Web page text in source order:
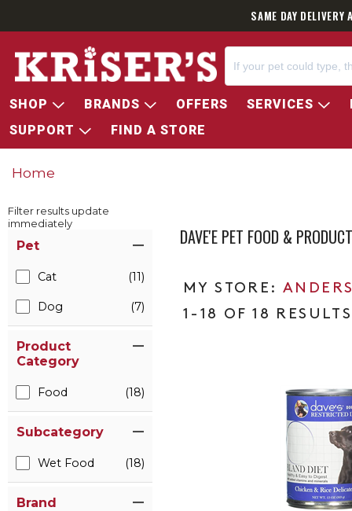
SAME DAY
SHOP BRANDS OFFERS SERVICES
SUPPORT
FIND A STORE
Home
Filter results update
immediately
Pet
Cat (11)
Dog (7)
Product
Category
Food (18)
Subcategory
Wet Food (18)
Brand
DAVE'E PET FOOD &
1-18 OF 18 RESULTS